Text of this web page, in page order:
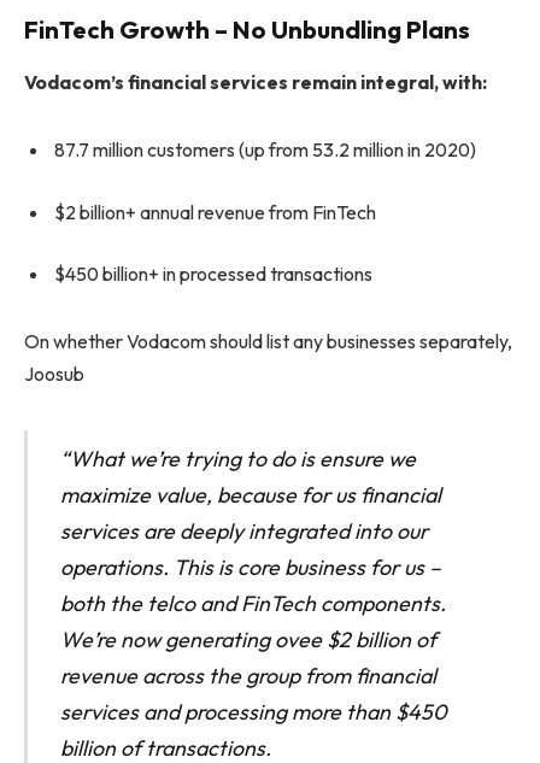
FinTech Growth – No Unbundling Plans
Vodacom’s financial services remain integral, with:
87.7 million customers (up from 53.2 million in 2020)
$2 billion+ annual revenue from FinTech
$450 billion+ in processed transactions
On whether Vodacom should list any businesses separately,
Joosub
“What we’re trying to do is ensure we
maximize value, because for us financial
services are deeply integrated into our
operations. This is core business for us –
both the telco and FinTech components.
We’re now generating ovee $2 billion of
revenue across the group from financial
services and processing more than $450
billion of transactions.